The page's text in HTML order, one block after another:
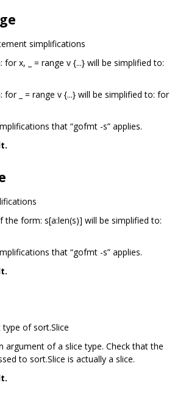
simplifications
x, _ = range v {...} will be simplified to:
_ = range v {...} will be simplified to: for
that “gofmt -s” applies.
the form: s[a:len(s)] will be simplified to:
that “gofmt -s” applies.
of sort.Slice
argument of a slice type. Check that the
to sort.Slice is actually a slice.